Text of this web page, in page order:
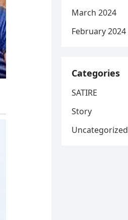
March 2024
February 2024
Categories
SATIRE
Story
Uncategorized